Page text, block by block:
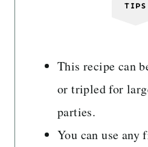
TIPS
This recipe can
or tripled for
parties.
You can use any